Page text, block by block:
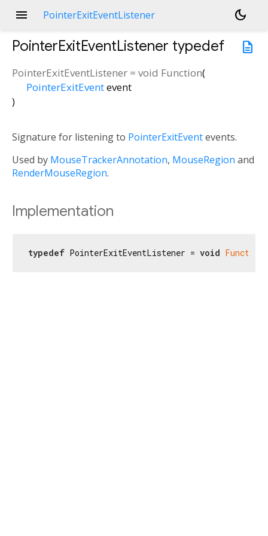
menu PointerExitEventListener
dark_mode
description
PointerExitEventListener typedef
PointerExitEventListener = void Function(
PointerExitEventevent
)
Signature for listening to PointerExitEventevents.
Used by MouseTrackerAnnotation, MouseRegion and
RenderMouseRegion.
Implementation
typedef PointerExitEventListener = void Function